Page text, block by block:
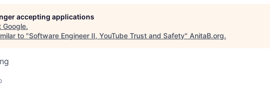
accepting applications
Google.
to "Software Engineer II, YouTube Trust and Safety" AnitaB.org.